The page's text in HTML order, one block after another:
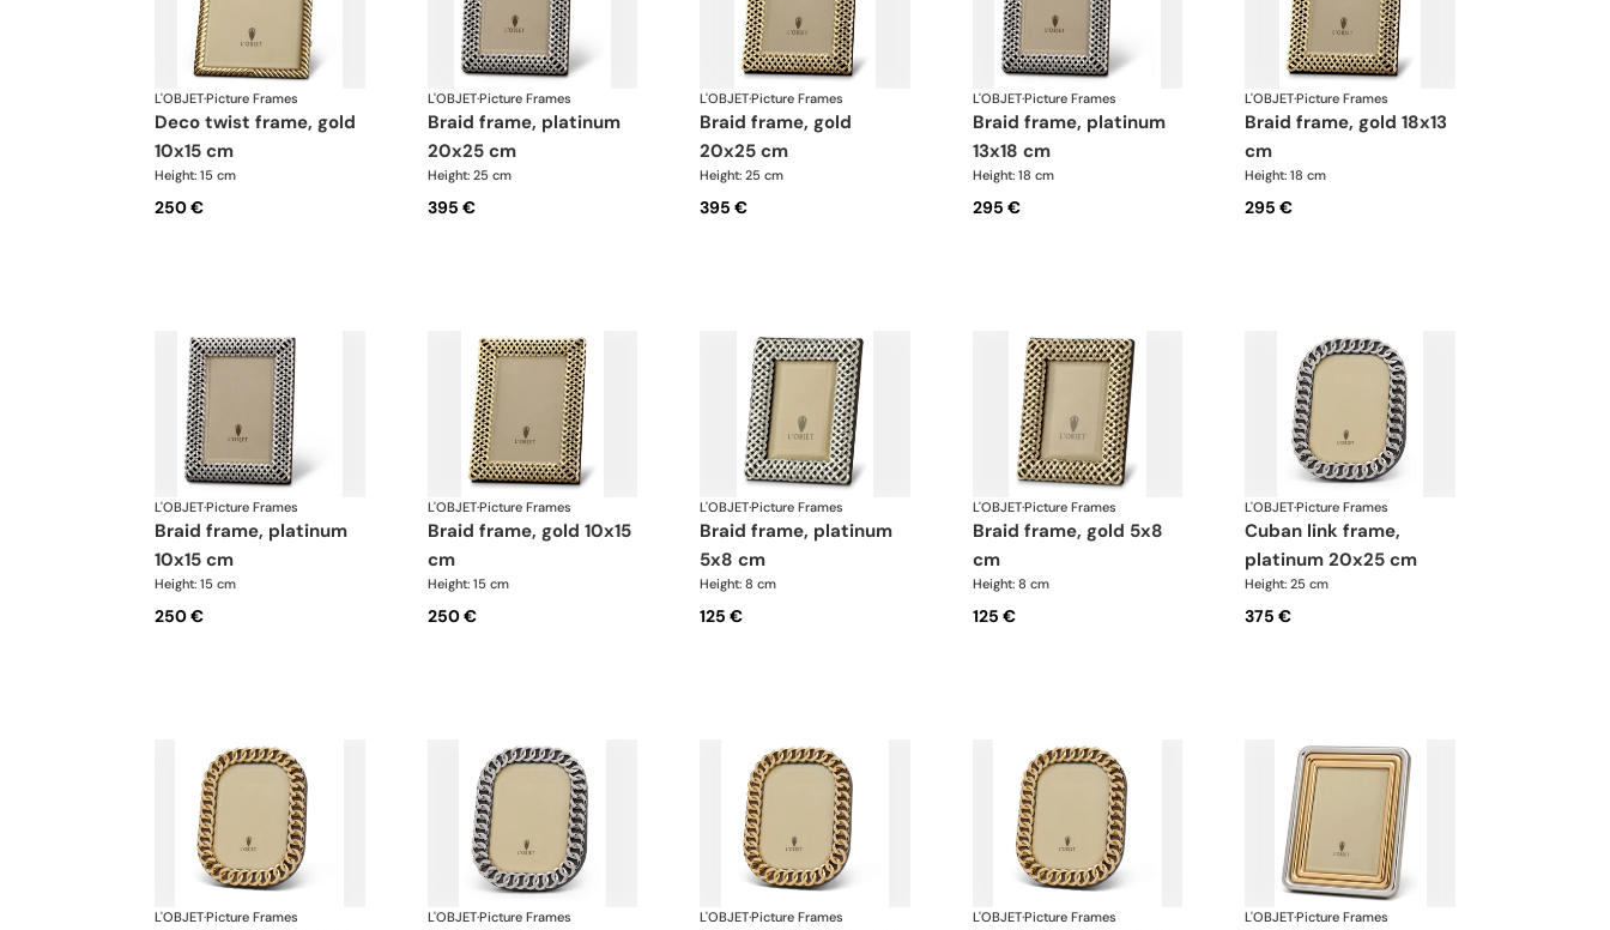
L'OBJET·Picture Frames
deco twist frame, gold
10x15 cm
Height: 15 cm
250 €
L'OBJET·Picture Frames
braid frame, platinum
20x25 cm
Height: 25 cm
395 €
L'OBJET·Picture Frames
braid frame, gold
20x25 cm
Height: 25 cm
395 €
L'OBJET·Picture Frames
braid frame, platinum
13x18 cm
Height: 18 cm
295 €
L'OBJET·Picture Frames
braid frame, gold 18x13
cm
Height: 18 cm
295 €
L'OBJET·Picture Frames
braid frame, platinum
10x15 cm
Height: 15 cm
250 €
L'OBJET·Picture Frames
braid frame, gold 10x15
cm
Height: 15 cm
250 €
L'OBJET·Picture Frames
braid frame, platinum
5x8 cm
Height: 8 cm
125 €
L'OBJET·Picture Frames
braid frame, gold 5x8
cm
Height: 8 cm
125 €
L'OBJET·Picture Frames
cuban link frame,
platinum 20x25 cm
Height: 25 cm
375 €
L'OBJET·Picture Frames L'OBJET·Picture Frames L'OBJET·Picture Frames L'OBJET·Picture Frames L'OBJET·Picture Frames